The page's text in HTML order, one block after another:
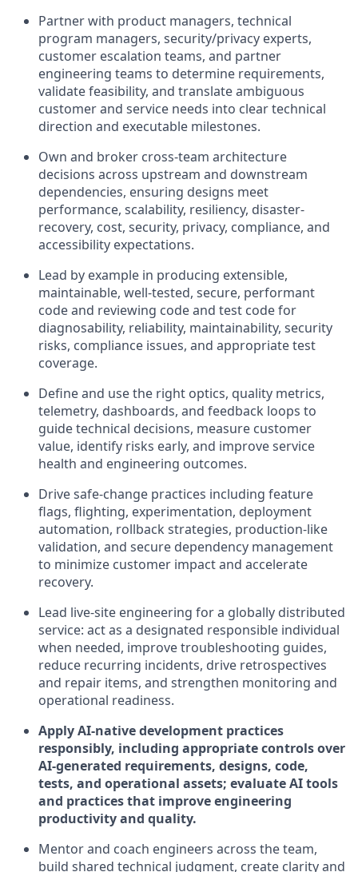
Partner with product managers, technical
program managers, security/privacy experts,
customer escalation teams, and partner
engineering teams to determine requirements,
validate feasibility, and translate ambiguous
customer and service needs into clear technical
direction and executable milestones.
Own and broker cross-team architecture
decisions across upstream and downstream
dependencies, ensuring designs meet
performance, scalability, resiliency, disaster-
recovery, cost, security, privacy, compliance, and
accessibility expectations.
Lead by example in producing extensible,
maintainable, well-tested, secure, performant
code and reviewing code and test code for
diagnosability, reliability, maintainability, security
risks, compliance issues, and appropriate test
coverage.
Define and use the right optics, quality metrics,
telemetry, dashboards, and feedback loops to
guide technical decisions, measure customer
value, identify risks early, and improve service
health and engineering outcomes.
Drive safe-change practices including feature
flags, flighting, experimentation, deployment
automation, rollback strategies, production-like
validation, and secure dependency management
to minimize customer impact and accelerate
recovery.
Lead live-site engineering for a globally distributed
service: act as a designated responsible individual
when needed, improve troubleshooting guides,
reduce recurring incidents, drive retrospectives
and repair items, and strengthen monitoring and
operational readiness.
Apply AI-native development practices
responsibly, including appropriate controls over
AI-generated requirements, designs, code,
tests, and operational assets; evaluate AI tools
and practices that improve engineering
productivity and quality.
Mentor and coach engineers across the team,
build shared technical judgment, create clarity and